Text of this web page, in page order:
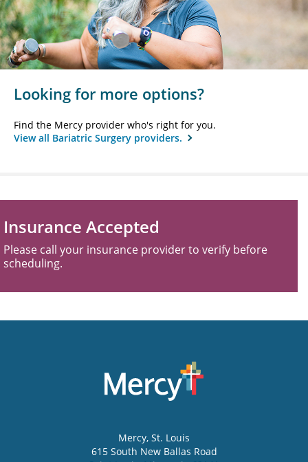
Looking for more options?
Find the Mercy provider who's right for you.
View all Bariatric Surgery providers.
Insurance Accepted
Please call your insurance provider to verify before
scheduling.
Mercy, St. Louis
615 South New Ballas Road